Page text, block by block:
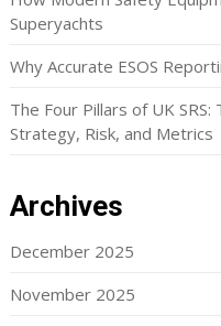
Superyachts
Why Accurate ESOS
The Four Pillars of UK
Strategy, Risk, and Metrics
Archives
December 2025
November 2025